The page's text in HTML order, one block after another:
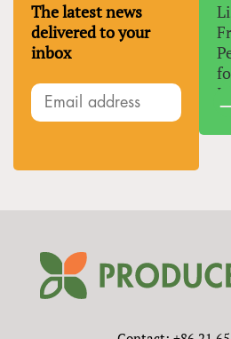
The latest news
delivered to your
inbox